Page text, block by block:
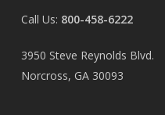
Call Us: 800-458-6222
3950 Steve Reynolds Blvd.
Norcross, GA 30093